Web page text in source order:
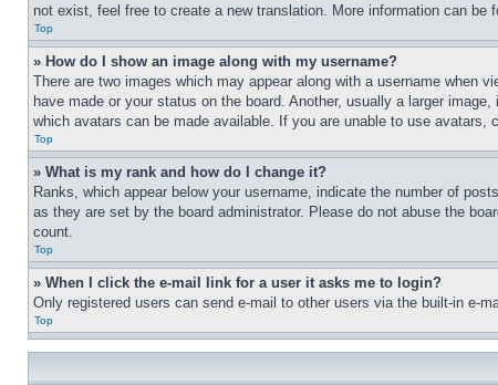
not exist, feel free to create a new translation. More information can
Top
» How do I show an image along with my username?
There are two images which may appear along with a username when
have made or your status on the board. Another, usually a larger
which avatars can be made available. If you are unable to use
Top
» What is my rank and how do I change it?
Ranks, which appear below your username, indicate the number of
as they are set by the board administrator. Please do not abuse the
count.
Top
» When I click the e-mail link for a user it asks me to login?
Only registered users can send e-mail to other users via the built-in e-
Top